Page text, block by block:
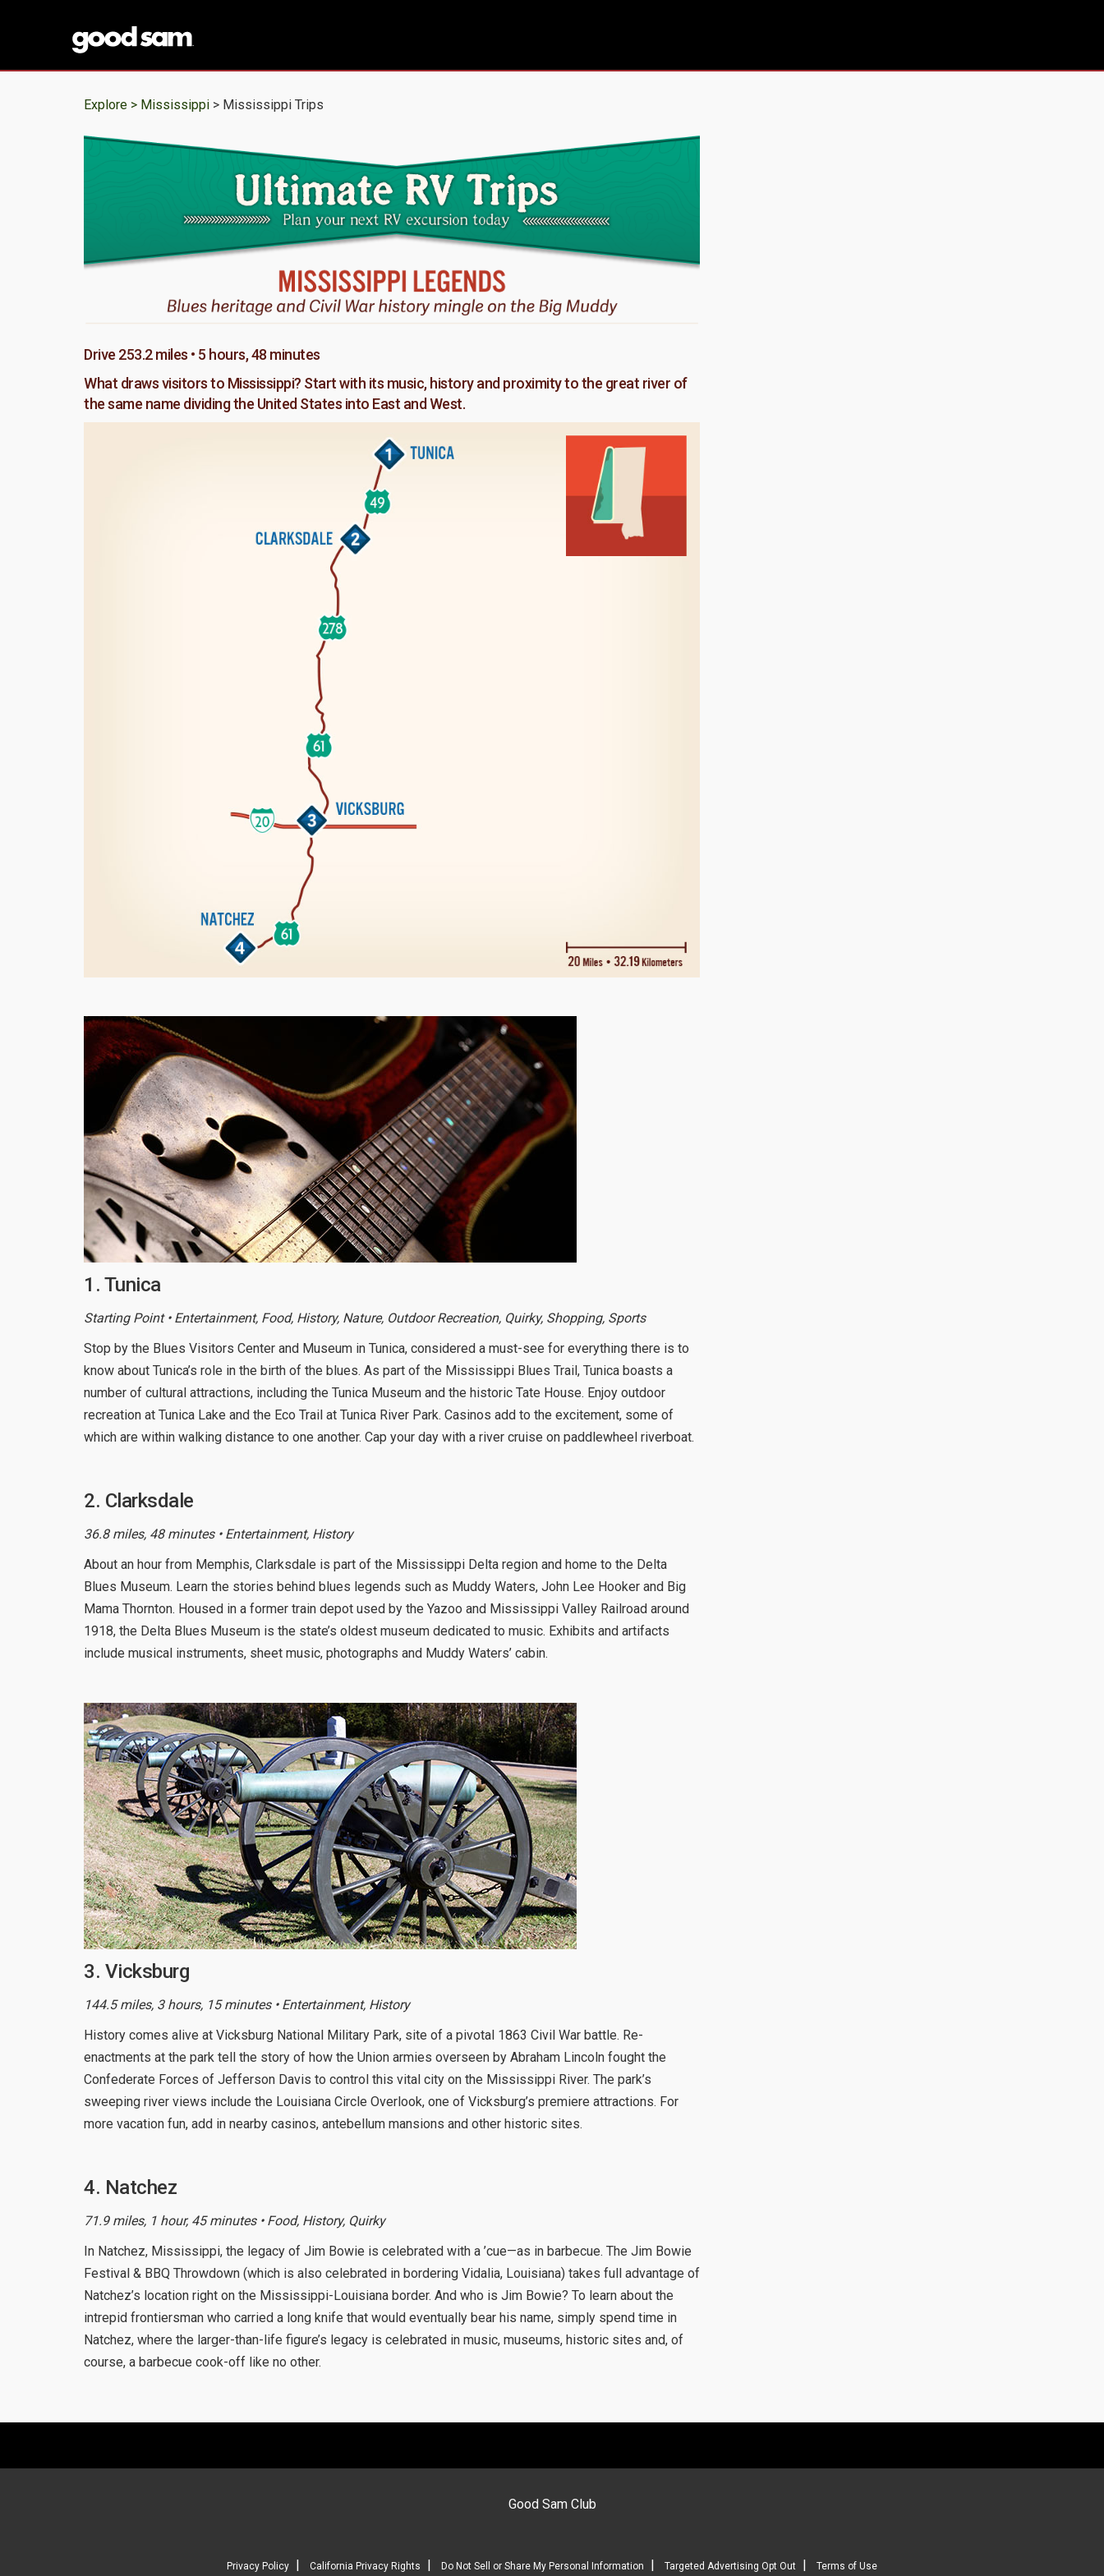
Explore > Mississippi > Mississippi Trips
Drive 253.2 miles • 5 hours, 48 minutes
What draws visitors to Mississippi? Start with its music, history and proximity to the great river of
the same name dividing the United States into East and West.
1. Tunica
Starting Point • Entertainment, Food, History, Nature, Outdoor Recreation, Quirky, Shopping, Sports
Stop by the Blues Visitors Center and Museum in Tunica, considered a must-see for everything there is to
know about Tunica’s role in the birth of the blues. As part of the Mississippi Blues Trail, Tunica boasts a
number of cultural attractions, including the Tunica Museum and the historic Tate House. Enjoy outdoor
recreation at Tunica Lake and the Eco Trail at Tunica River Park. Casinos add to the excitement, some of
which are within walking distance to one another. Cap your day with a river cruise on paddlewheel riverboat.
2. Clarksdale
36.8 miles, 48 minutes • Entertainment, History
About an hour from Memphis, Clarksdale is part of the Mississippi Delta region and home to the Delta
Blues Museum. Learn the stories behind blues legends such as Muddy Waters, John Lee Hooker and Big
Mama Thornton. Housed in a former train depot used by the Yazoo and Mississippi Valley Railroad around
1918, the Delta Blues Museum is the state’s oldest museum dedicated to music. Exhibits and artifacts
include musical instruments, sheet music, photographs and Muddy Waters’ cabin.
3. Vicksburg
144.5 miles, 3 hours, 15 minutes • Entertainment, History
History comes alive at Vicksburg National Military Park, site of a pivotal 1863 Civil War battle. Re-
enactments at the park tell the story of how the Union armies overseen by Abraham Lincoln fought the
Confederate Forces of Jefferson Davis to control this vital city on the Mississippi River. The park’s
sweeping river views include the Louisiana Circle Overlook, one of Vicksburg’s premiere attractions. For
more vacation fun, add in nearby casinos, antebellum mansions and other historic sites.
4. Natchez
71.9 miles, 1 hour, 45 minutes • Food, History, Quirky
In Natchez, Mississippi, the legacy of Jim Bowie is celebrated with a ’cue—as in barbecue. The Jim Bowie
Festival & BBQ Throwdown (which is also celebrated in bordering Vidalia, Louisiana) takes full advantage of
Natchez’s location right on the Mississippi-Louisiana border. And who is Jim Bowie? To learn about the
intrepid frontiersman who carried a long knife that would eventually bear his name, simply spend time in
Natchez, where the larger-than-life figure’s legacy is celebrated in music, museums, historic sites and, of
course, a barbecue cook-off like no other.
Good Sam Club
Privacy Policy California Privacy Rights Do Not Sell or Share My Personal Information Targeted Advertising Opt Out Terms of Use